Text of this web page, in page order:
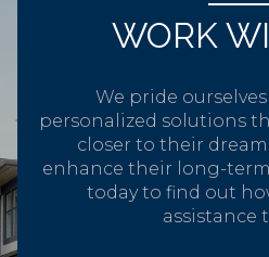
WORK
We pride
personalized solutions
closer to their
enhance their long-
today to find out
assistance